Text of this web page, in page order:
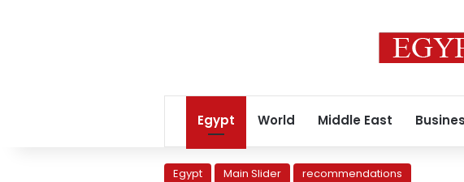
Egypt World Middle East
Egypt Main Slider recommendations